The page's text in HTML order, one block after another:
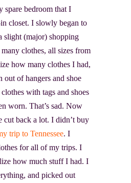
spare bedroom that I
closet. I slowly began to
slight (major) shopping
clothes, all sizes from
how many clothes I had,
out of hangers and shoe
with tags and shoes
worn. That’s sad. Now
cut back a lot. I didn’t buy
trip to Tennessee. I
for all of my trips. I
how much stuff I had. I
and picked out